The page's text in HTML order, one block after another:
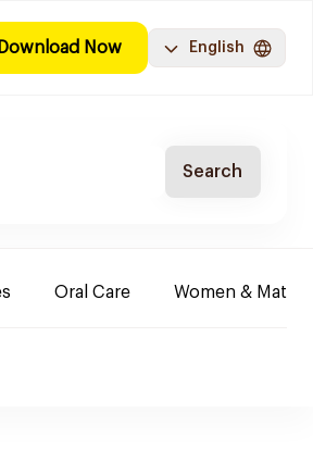
Download Now English
Search
Oral Care Women &